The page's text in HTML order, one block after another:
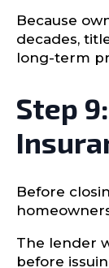
Because
decades,
long-term
Step
Before
The lender
before